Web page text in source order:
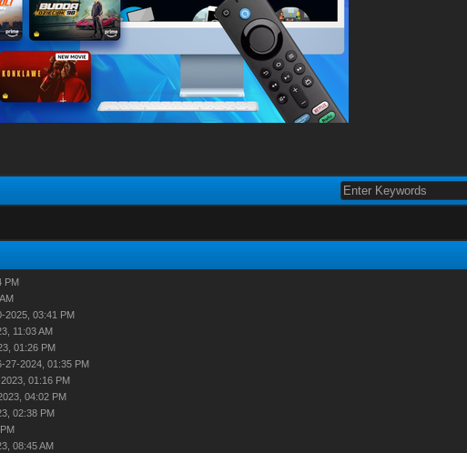
PM
2025, 03:41 PM
11:03 AM
01:26 PM
27-2024, 01:35 PM
01:16 PM
04:02 PM
02:38 PM
08:45 AM